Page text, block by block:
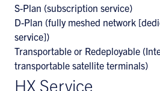
S-Plan (subscription service)
D-Plan (fully meshed network
service])
Transportable or Redeployable
transportable satellite terminals)
HX Service